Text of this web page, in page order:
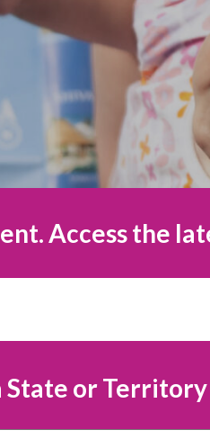
Access the
State or Territory